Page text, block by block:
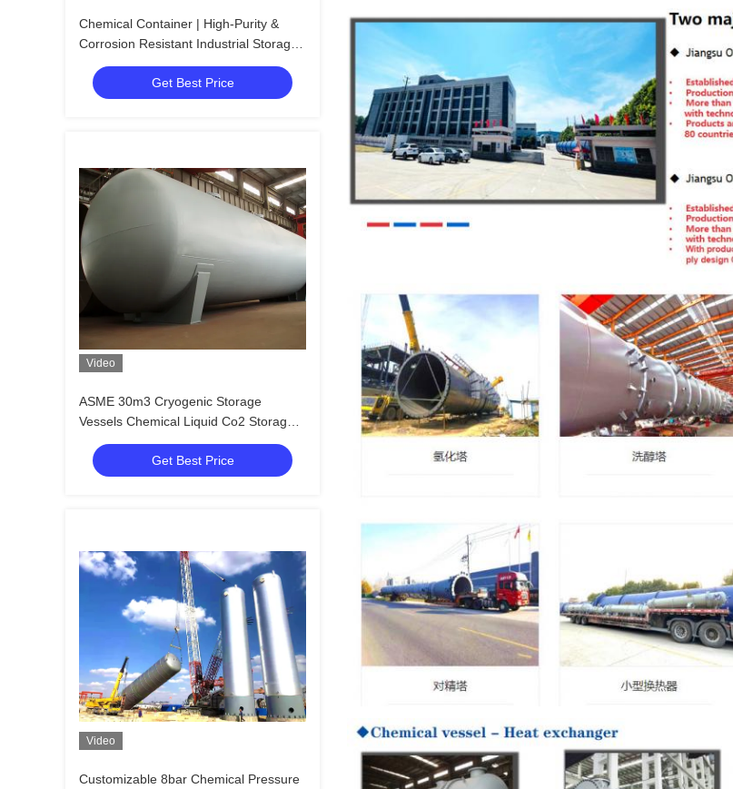
Chemical Container | High-Purity &
Corrosion Resistant Industrial Storage
Vessel
Get Best Price
Video
ASME 30m3 Cryogenic Storage
Vessels Chemical Liquid Co2 Storage
Tank
Get Best Price
Video
Customizable 8bar Chemical Pressure